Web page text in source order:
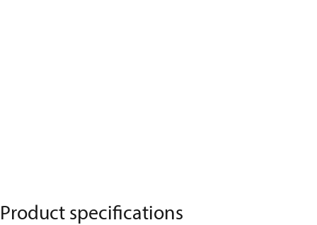
Product specifications